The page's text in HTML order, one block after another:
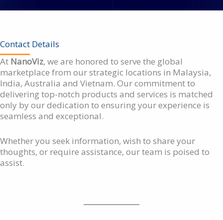
Contact Details
At NanoViz, we are honored to serve the global
marketplace from our strategic locations in Malaysia,
India, Australia and Vietnam. Our commitment to
delivering top-notch products and services is matched
only by our dedication to ensuring your experience is
seamless and exceptional.
Whether you seek information, wish to share your
thoughts, or require assistance, our team is poised to
assist.